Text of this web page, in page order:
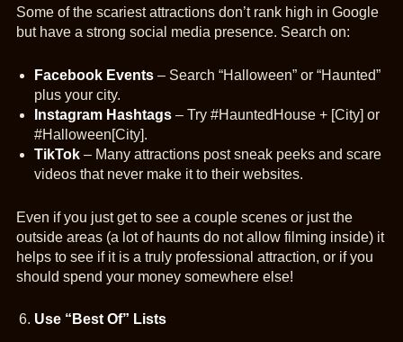
Some of the scariest attractions don’t rank high in Google
but have a strong social media presence. Search on:
Facebook Events– Search “Halloween” or “Haunted”
plus your city.
Instagram Hashtags– Try #HauntedHouse + [City] or
#Halloween[City].
TikTok– Many attractions post sneak peeks and scare
videos that never make it to their websites.
Even if you just get to see a couple scenes or just the
outside areas (a lot of haunts do not allow filming inside) it
helps to see if it is a truly professional attraction, or if you
should spend your money somewhere else!
Use “Best Of” Lists